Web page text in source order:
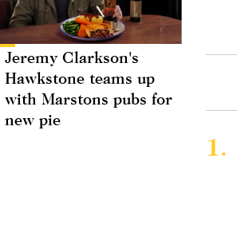
Jeremy Clarkson's
Hawkstone teams up
with Marstons pubs for
new pie
1.